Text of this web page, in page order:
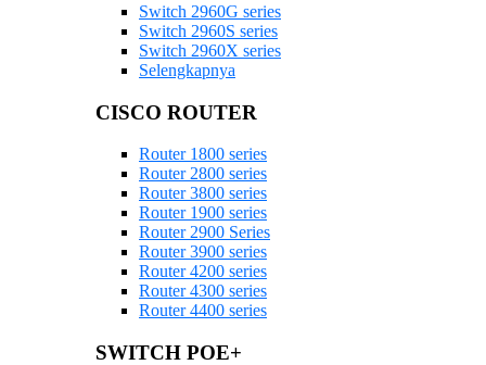
Switch 2960G series
Switch 2960S series
Switch 2960X series
Selengkapnya
CISCO ROUTER
Router 1800 series
Router 2800 series
Router 3800 series
Router 1900 series
Router 2900 Series
Router 3900 series
Router 4200 series
Router 4300 series
Router 4400 series
SWITCH POE+